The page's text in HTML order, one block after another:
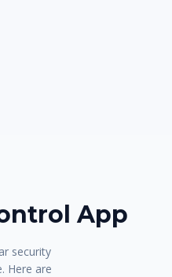
App
security
Here are